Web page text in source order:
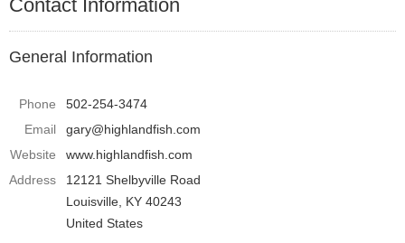
Contact Information
General Information
Phone
502-254-3474
Email
gary@highlandfish.com
Website
www.highlandfish.com
Address
12121 Shelbyville Road
Louisville, KY 40243
United States